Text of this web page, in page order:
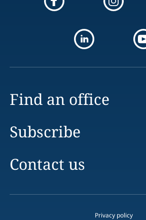
Find an office
Subscribe
Contact us
Privacy policy